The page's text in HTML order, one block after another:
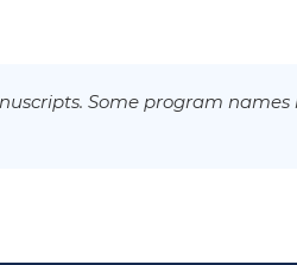
Some program